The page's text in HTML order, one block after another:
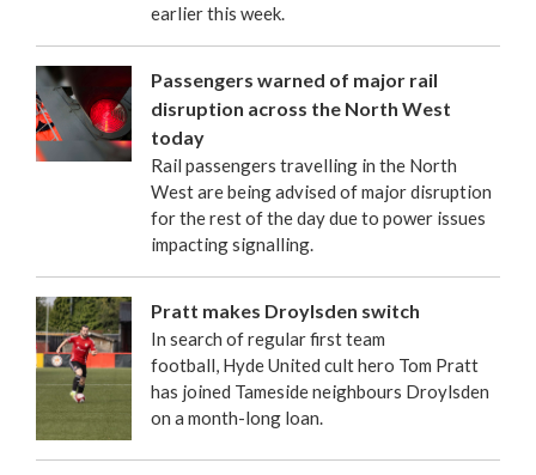
earlier this week.
Passengers warned of major rail
disruption across the North West
today
Rail passengers travelling in the North
West are being advised of major disruption
for the rest of the day due to power issues
impacting signalling.
Pratt makes Droylsden switch
In search of regular first team
football, Hyde United cult hero Tom Pratt
has joined Tameside neighbours Droylsden
on a month-long loan.